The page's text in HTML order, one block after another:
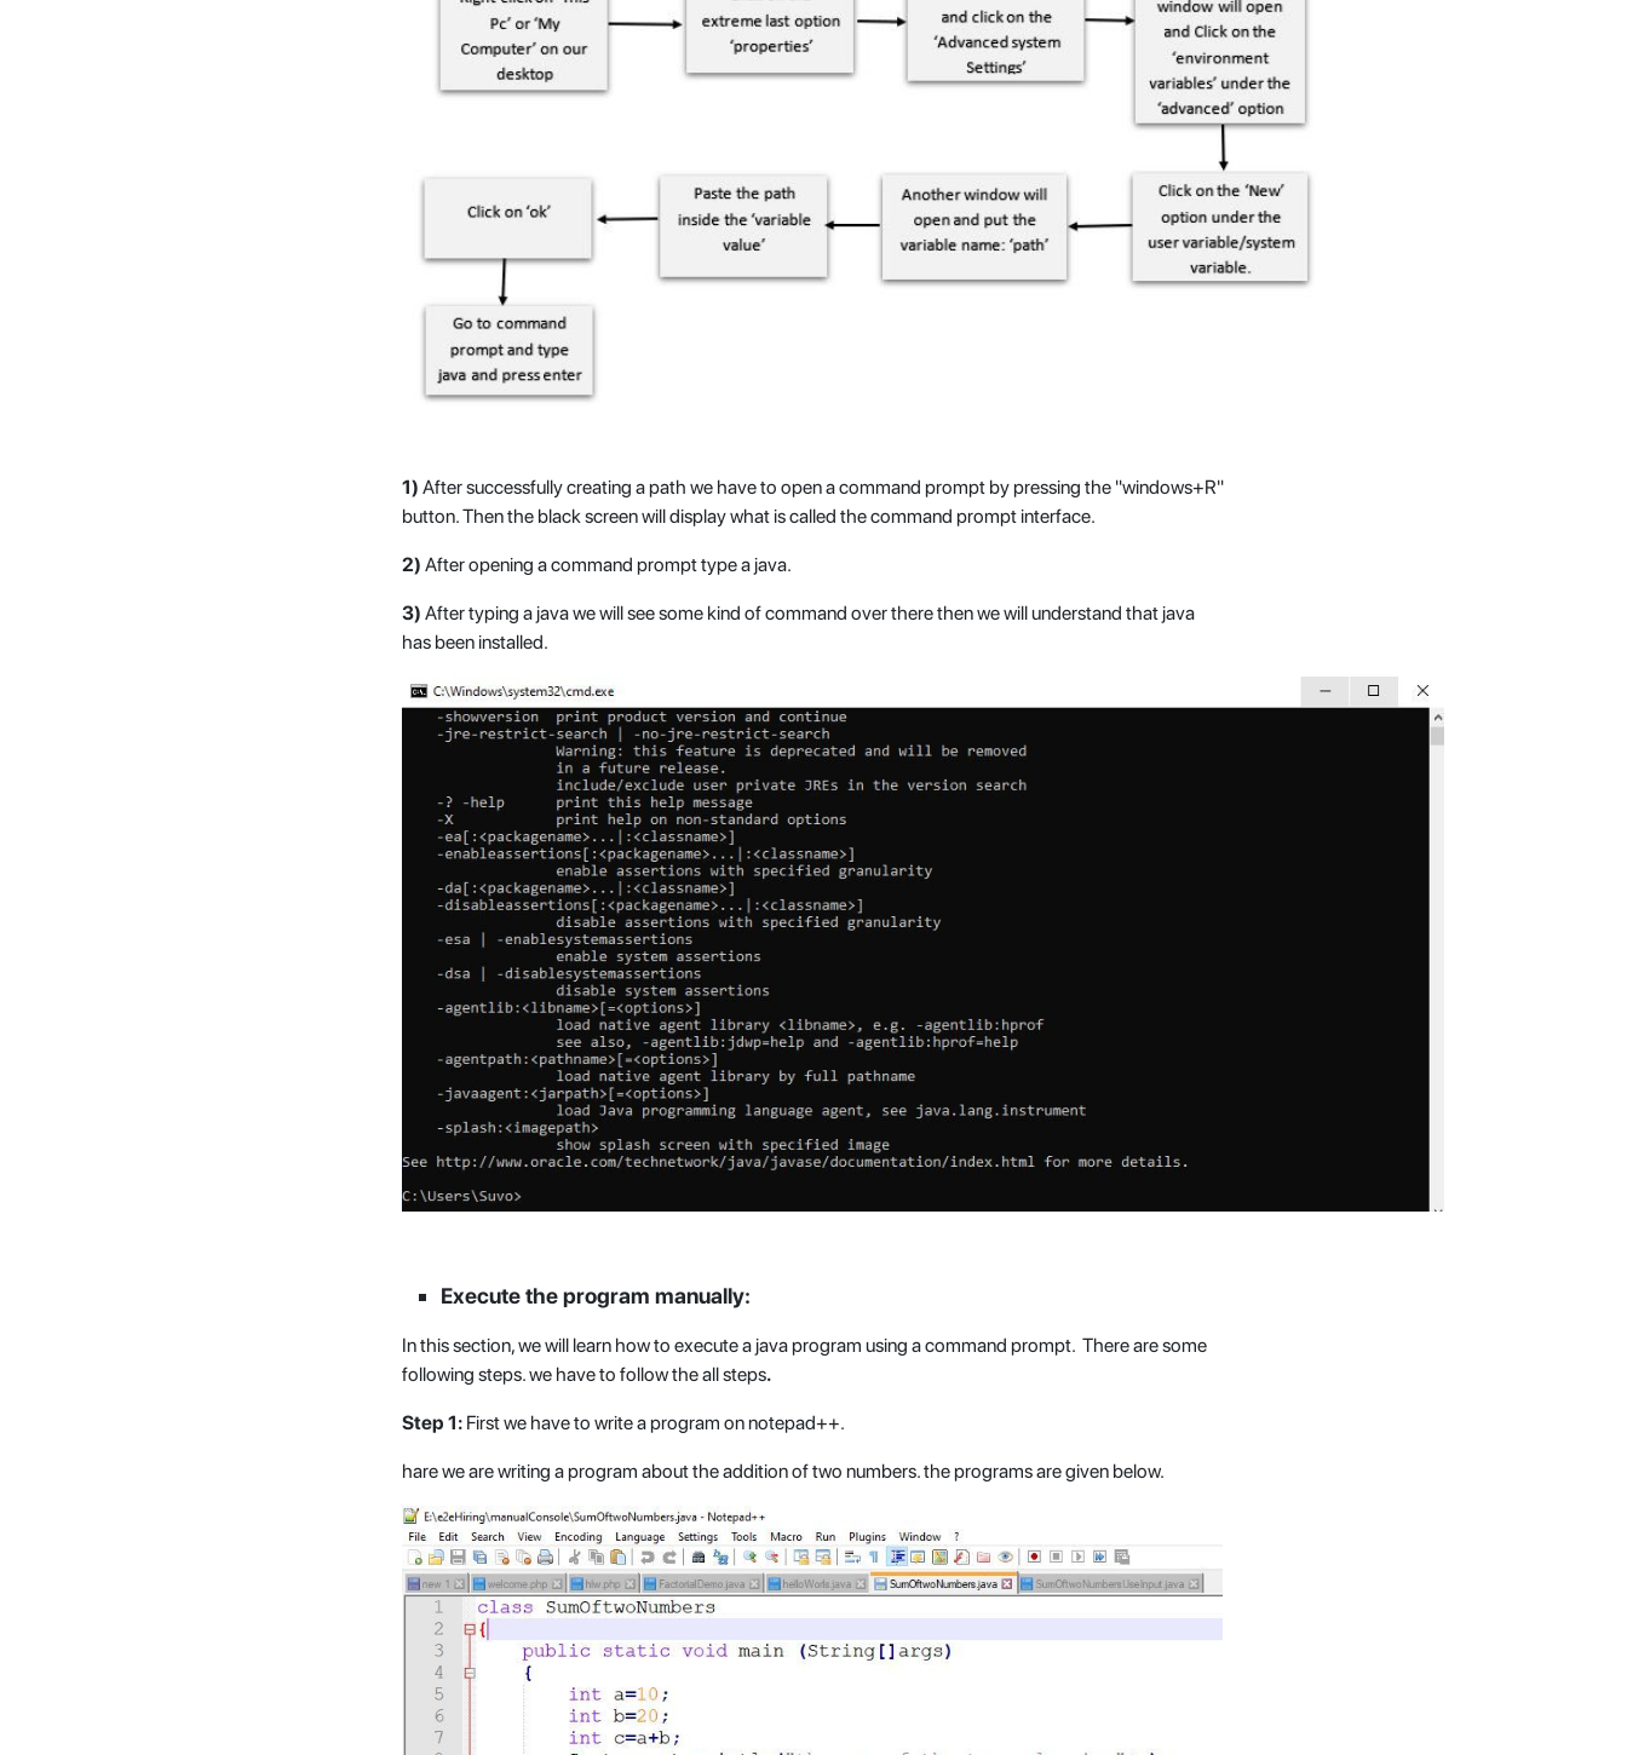
1) After successfully creating a path we have to open a command prompt by pressing the "windows+R"
button. Then the black screen will display what is called the command prompt interface.
2) After opening a command prompt type a java.
3) After typing a java we will see some kind of command over there then we will understand that java
has been installed.
Execute the program manually:
In this section, we will learn how to execute a java program using a command prompt. There are some
following steps. we have to follow the all steps.
Step 1: First we have to write a program on notepad++.
hare we are writing a program about the addition of two numbers. the programs are given below.